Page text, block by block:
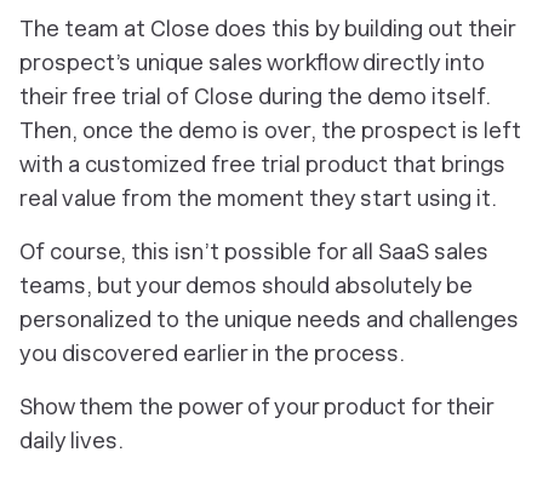
The team at Close does this by building out their
prospect’s unique sales workflow directly into
their free trial of Close during the demo itself.
Then, once the demo is over, the prospect is left
with a customized free trial product that brings
real value from the moment they start using it.
Of course, this isn’t possible for all SaaS sales
teams, but your demos should absolutely be
personalized to the unique needs and challenges
you discovered earlier in the process.
Show them the power of your product for their
daily lives.